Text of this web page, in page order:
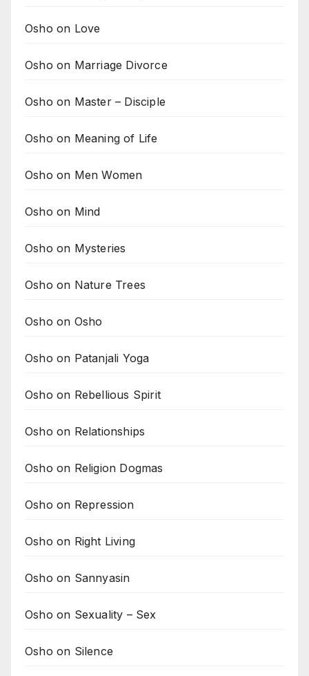
Osho on Love
Osho on Marriage Divorce
Osho on Master – Disciple
Osho on Meaning of Life
Osho on Men Women
Osho on Mind
Osho on Mysteries
Osho on Nature Trees
Osho on Osho
Osho on Patanjali Yoga
Osho on Rebellious Spirit
Osho on Relationships
Osho on Religion Dogmas
Osho on Repression
Osho on Right Living
Osho on Sannyasin
Osho on Sexuality – Sex
Osho on Silence